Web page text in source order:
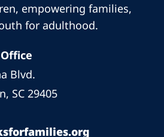
empowering families,
for adulthood.
Blvd.
SC 29405